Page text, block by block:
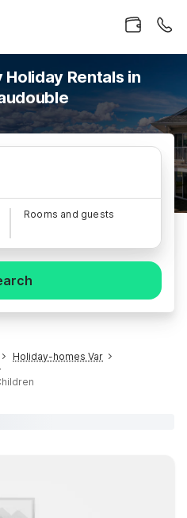
Rentals in
Rooms and guests
Holiday-homes Var